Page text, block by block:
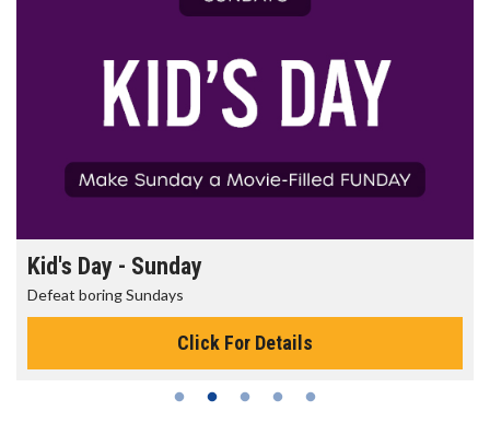
Kid's Day - Sunday
Defeat boring Sundays
Click For Details